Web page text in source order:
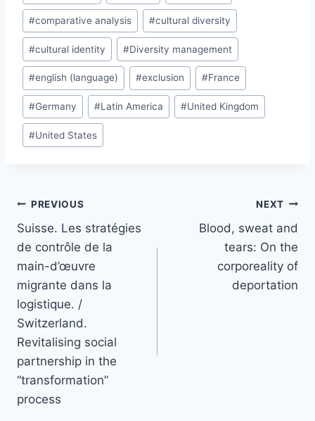
#comparative analysis #cultural diversity
#cultural identity #Diversity management
#english (language) #exclusion #France
#Germany #Latin America #United Kingdom
#United States
Post
navigation
PREVIOUS
Suisse. Les stratégies
de contrôle de la
main-d’œuvre
migrante dans la
logistique. /
Switzerland.
Revitalising social
partnership in the
“transformation”
process
NEXT
Blood, sweat and
tears: On the
corporeality of
deportation